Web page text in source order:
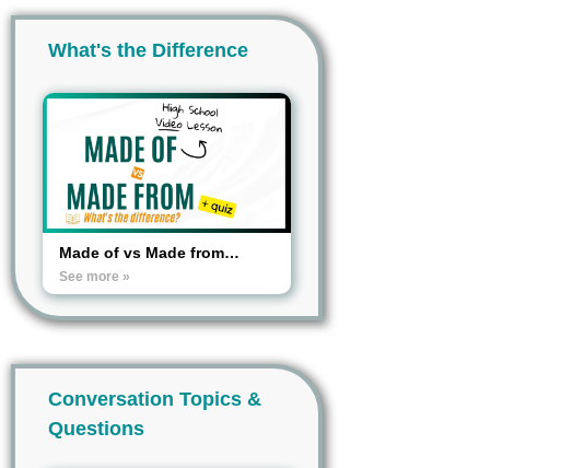
What's the Difference
Made of vs Made from…
See more »
Conversation Topics &
Questions